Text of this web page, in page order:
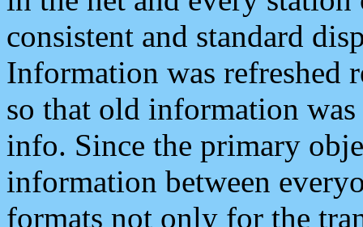
consistent and standard
Information was refreshed
so that old information
info. Since the primary
information between
formats not only for the